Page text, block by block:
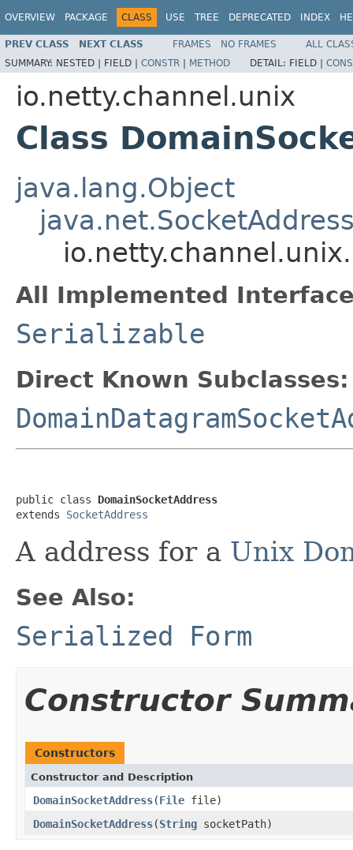
OVERVIEW PACKAGE CLASS USE TREE DEPRECATED INDEX
PREV CLASS NEXT CLASS FRAMES NO FRAMES
ALL
SUMMARY: NESTED | FIELD | CONSTR | METHOD DETAIL: FIELD |
io.netty.channel.unix
Class
java.lang.Object
All Implemented
Serializable
Direct Known Subclasses:
public class DomainSocketAddress
extends SocketAddress
A address for a Unix
See Also:
Serialized Form
Constructor
Constructors
Constructor and Description
DomainSocketAddress(File file)
DomainSocketAddress(String socketPath)